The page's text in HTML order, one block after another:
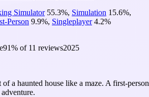
Simulator 55.3%, Simulation 15.6%,
Person 9.9%, Singleplayer 4.2%
91% of 11 reviews2025
a haunted house like a maze. A first-person